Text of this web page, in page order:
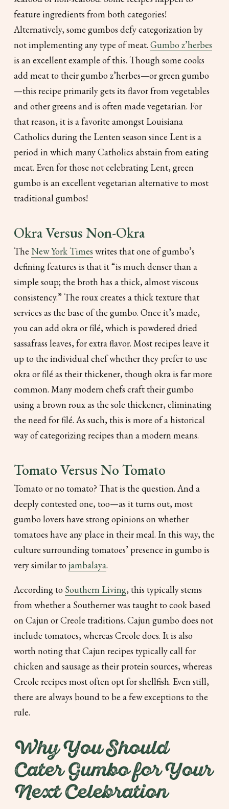
feature ingredients from both categories!
Alternatively, some gumbos defy categorization by
not implementing any type of meat. Gumbo z’herbes
is an excellent example of this. Though some cooks
add meat to their gumbo z’herbes—or green gumbo
—this recipe primarily gets its flavor from vegetables
and other greens and is often made vegetarian. For
that reason, it is a favorite amongst Louisiana
Catholics during the Lenten season since Lent is a
period in which many Catholics abstain from eating
meat. Even for those not celebrating Lent, green
gumbo is an excellent vegetarian alternative to most
traditional gumbos!
Okra Versus Non-Okra
The New York Times writes that one of gumbo’s
defining features is that it “is much denser than a
simple soup; the broth has a thick, almost viscous
consistency.” The roux creates a thick texture that
services as the base of the gumbo. Once it’s made,
you can add okra or filé, which is powdered dried
sassafrass leaves, for extra flavor. Most recipes leave it
up to the individual chef whether they prefer to use
okra or filé as their thickener, though okra is far more
common. Many modern chefs craft their gumbo
using a brown roux as the sole thickener, eliminating
the need for filé. As such, this is more of a historical
way of categorizing recipes than a modern means.
Tomato Versus No Tomato
Tomato or no tomato? That is the question. And a
deeply contested one, too—as it turns out, most
gumbo lovers have strong opinions on whether
tomatoes have any place in their meal. In this way, the
culture surrounding tomatoes’ presence in gumbo is
very similar to jambalaya.
According to Southern Living, this typically stems
from whether a Southerner was taught to cook based
on Cajun or Creole traditions. Cajun gumbo does not
include tomatoes, whereas Creole does. It is also
worth noting that Cajun recipes typically call for
chicken and sausage as their protein sources, whereas
Creole recipes most often opt for shellfish. Even still,
there are always bound to be a few exceptions to the
rule.
Why You Should
Cater Gumbo for Your
Next Celebration